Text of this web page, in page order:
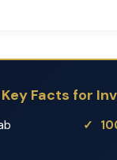
Facts for